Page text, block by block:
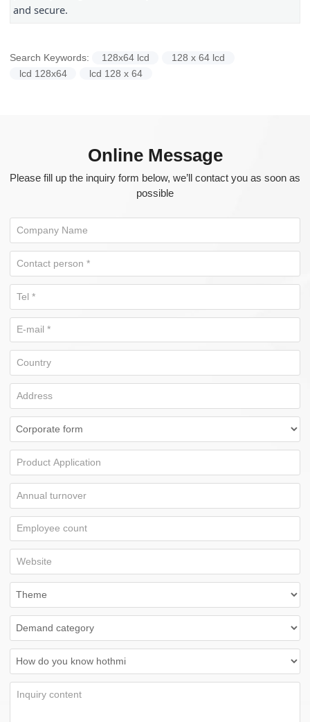
and secure.
Search Keywords: 128x64 lcd
128 x 64 lcd
lcd 128x64
lcd 128 x 64
Online Message
Please fill up the inquiry form below, we’ll contact you as soon as
possible